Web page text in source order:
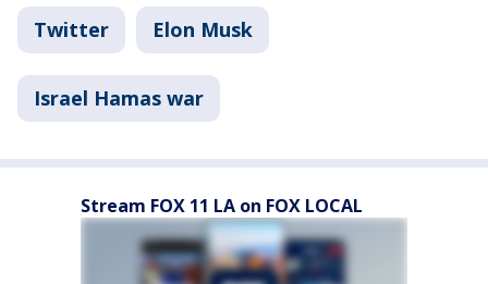
Twitter Elon Musk
Israel Hamas war
Stream FOX 11 LA on FOX LOCAL